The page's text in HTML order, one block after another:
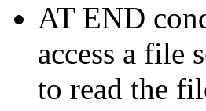
AT END
access a file
to read the